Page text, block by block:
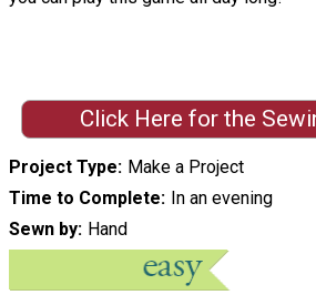
Click Here for the
Project Type
Make a Project
Time to Complete
In an evening
Sewn by
Hand